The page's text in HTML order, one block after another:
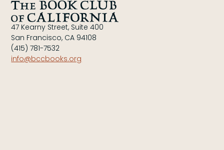
47 Kearny Street, Suite 400
San Francisco, CA 94108
(415) 781-7532
info@bccbooks.org